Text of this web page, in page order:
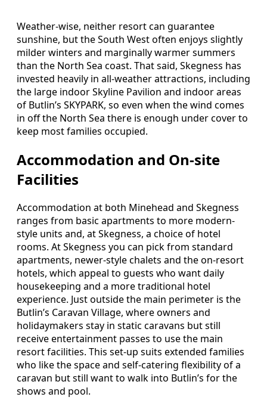
Weather-wise, neither resort can guarantee
sunshine, but the South West often enjoys slightly
milder winters and marginally warmer summers
than the North Sea coast. That said, Skegness has
invested heavily in all-weather attractions, including
the large indoor Skyline Pavilion and indoor areas
of Butlin’s SKYPARK, so even when the wind comes
in off the North Sea there is enough under cover to
keep most families occupied.
Accommodation and On-site
Facilities
Accommodation at both Minehead and Skegness
ranges from basic apartments to more modern-
style units and, at Skegness, a choice of hotel
rooms. At Skegness you can pick from standard
apartments, newer-style chalets and the on-resort
hotels, which appeal to guests who want daily
housekeeping and a more traditional hotel
experience. Just outside the main perimeter is the
Butlin’s Caravan Village, where owners and
holidaymakers stay in static caravans but still
receive entertainment passes to use the main
resort facilities. This set-up suits extended families
who like the space and self-catering flexibility of a
caravan but still want to walk into Butlin’s for the
shows and pool.